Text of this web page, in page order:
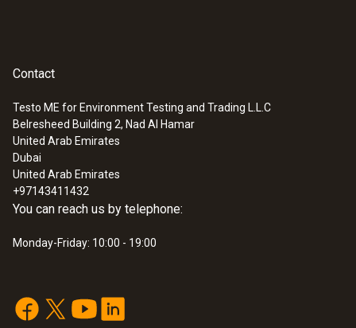
SAR 2 483
Contact
Testo ME for Environment Testing and Trading L.L.C
Belresheed Building 2, Nad Al Hamar
United Arab Emirates
Dubai
United Arab Emirates
+97143411432
You can reach us by telephone:
Monday-Friday: 10:00 - 19:00